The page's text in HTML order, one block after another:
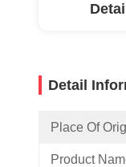
Detail
Place Of
Product